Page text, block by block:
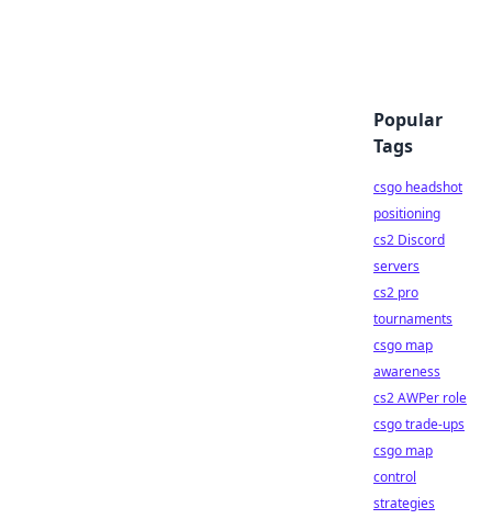
Popular
Tags
csgo headshot
positioning
cs2 Discord
servers
cs2 pro
tournaments
csgo map
awareness
cs2 AWPer role
csgo trade-ups
csgo map
control
strategies